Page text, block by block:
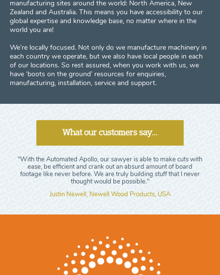
manufacturing sites around the world: North America, New
Zealand and Australia. This means you have accessibility to our
global expertise and knowledge base, no matter where in the
world you are!
We’re locally focused. Not only do we manufacture machinery in
each country we operate, but we also have local people in each
of our locations. So rest assured, when you work with us, we
have ‘boots on the ground’ resources for enquiries,
manufacturing, installation, service and support.
What our customers say...
"With the Automated Apollo, our sawyer is able to make cuts with
ease, be efficient and crank out an absurd amount of board
footage like never before. We are truly building stuff that I never
thought would be possible."
Justin Newell, Newell Wood Products, USA